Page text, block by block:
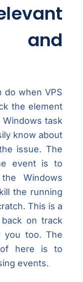
do when VPS
the element
task
know about
issue. The
event is to
Windows
the running
This is a
on track
you too. The
here is to
events.